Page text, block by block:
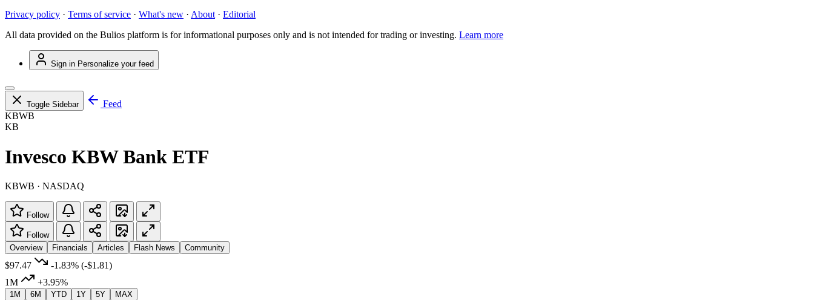
Privacy policy · Terms of service · What's new · About · Editorial
All data provided on the Bulios platform is for informational purposes only and is not intended for trading or investing. Learn more
Sign in Personalize your feed
Toggle Sidebar
Feed
KBWB
KB
Invesco KBW Bank ETF
KBWB · NASDAQ
Follow
Follow
Overview
Financials Articles Flash News Community
$97.47 -1.83% (-$1.81)
1M
+3.95%
1M 6M YTD 1Y 5Y MAX